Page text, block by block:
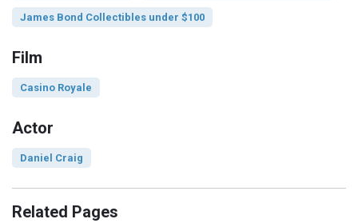
James Bond Collectibles under $100
Film
Casino Royale
Actor
Daniel Craig
Related Pages